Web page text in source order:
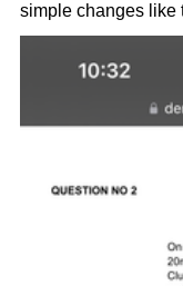
simple changes like